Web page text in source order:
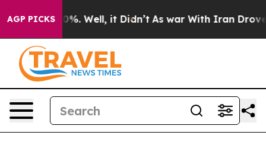
AGP PICKS
40%. Well, it Didn’t As war With Iran Drove oil